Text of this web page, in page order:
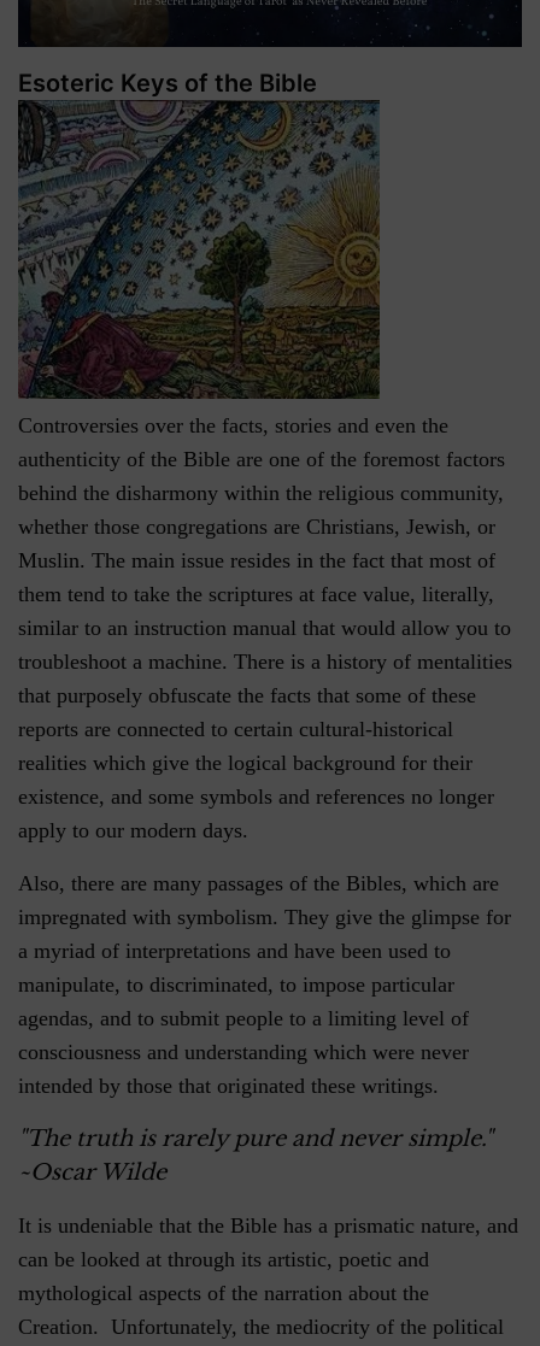
Esoteric Keys of the Bible
Controversies over the facts, stories and even the
authenticity of the Bible are one of the foremost factors
behind the disharmony within the religious community,
whether those congregations are Christians, Jewish, or
Muslin. The main issue resides in the fact that most of
them tend to take the scriptures at face value, literally,
similar to an instruction manual that would allow you to
troubleshoot a machine. There is a history of mentalities
that purposely obfuscate the facts that some of these
reports are connected to certain cultural-historical
realities which give the logical background for their
existence, and some symbols and references no longer
apply to our modern days.
Also, there are many passages of the Bibles, which are
impregnated with symbolism. They give the glimpse for
a myriad of interpretations and have been used to
manipulate, to discriminated, to impose particular
agendas, and to submit people to a limiting level of
consciousness and understanding which were never
intended by those that originated these writings.
"The truth is rarely pure and never simple."
~Oscar Wilde
It is undeniable that the Bible has a prismatic nature, and
can be looked at through its artistic, poetic and
mythological aspects of the narration about the
Creation. Unfortunately, the mediocrity of the political